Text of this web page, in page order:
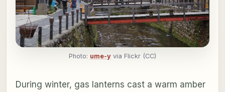
Photo: ume-y via Flickr (CC)
During winter, gas lanterns cast a warm amber